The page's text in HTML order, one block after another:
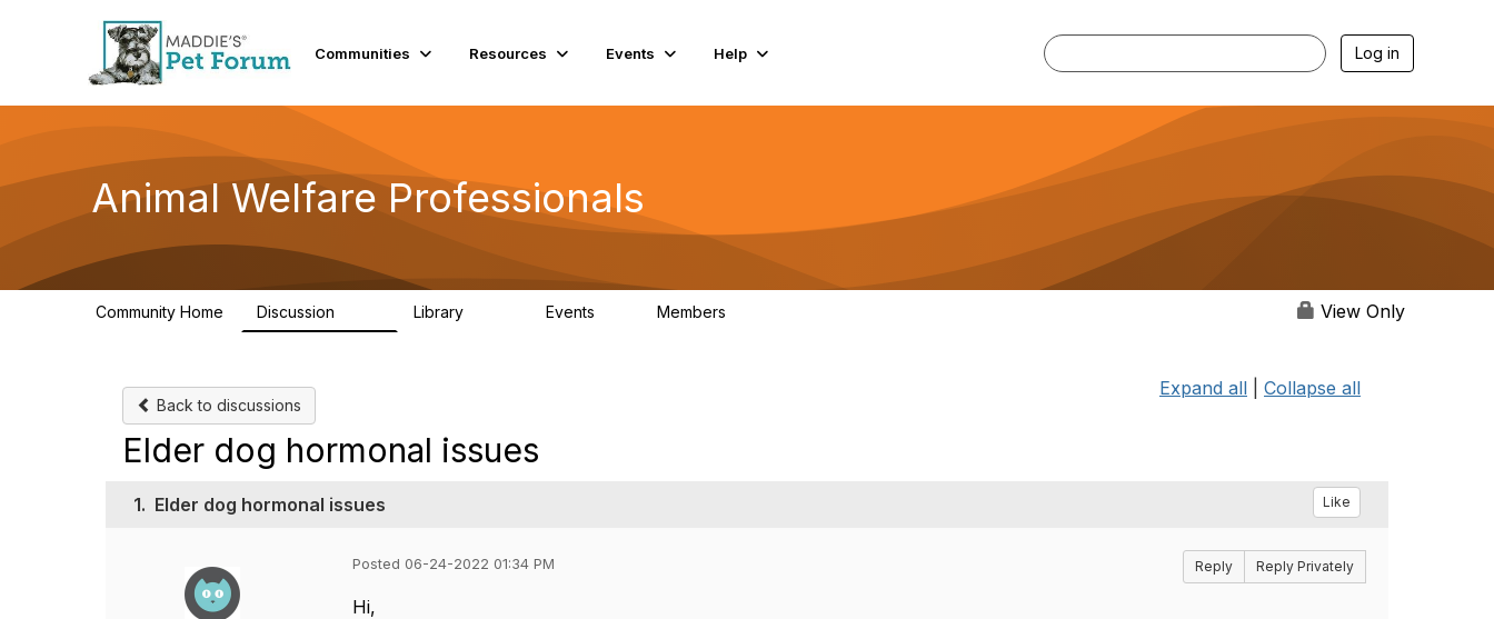
Communities Resources Events Help Log in
Animal Welfare Professionals
Community Home Discussion Library Events Members View Only
Back to discussions
Expand all Collapse all
Elder dog hormonal issues
1. Elder dog hormonal issues Like
Posted 06-24-2022 01:34 PM Reply Reply Privately
Hi,